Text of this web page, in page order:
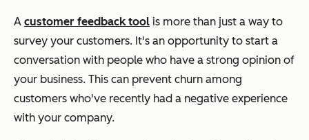
A customer feedback tool is more than just a way to
survey your customers. It's an opportunity to start a
conversation with people who have a strong opinion of
your business. This can prevent churn among
customers who've recently had a negative experience
with your company.